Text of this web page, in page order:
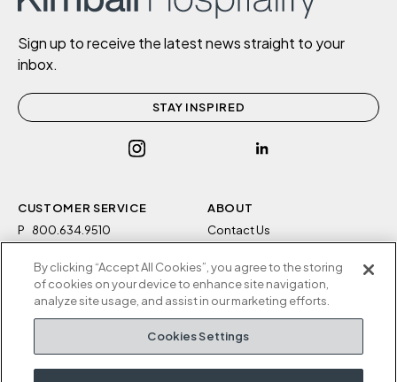
Sign up to receive the latest news straight to your
inbox.
STAY INSPIRED
CUSTOMER SERVICE
P
800.634.9510
M-F 8a to 5p EST
Kimball Hospitality
ABOUT
Contact Us
Careers
Privacy Policy
Terms and Conditions
Cookies Settings
By clicking “Accept All Cookies”, you agree to the storing
of cookies on your device to enhance site navigation,
analyze site usage, and assist in our marketing efforts.
Cookies Settings